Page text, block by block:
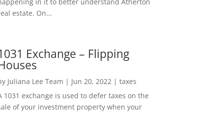
in it to better understand Atherton
estate. On...
Exchange – Flipping
Juliana Lee Team | Jun 20, 2022| taxes
1031 exchange is used to defer taxes on the
of your investment property when your